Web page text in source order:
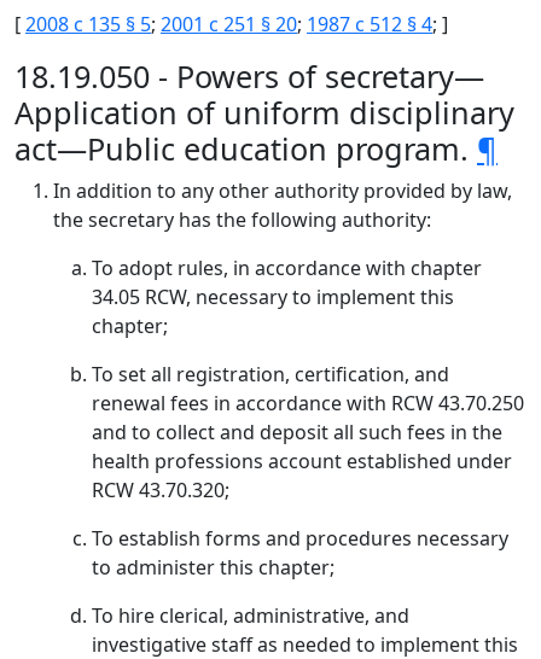
[2008 c 135 § 5; 2001 c 251 § 20; 1987 c 512 § 4; ]
18.19.050 - Powers of secretary—
Application of uniform disciplinary
act—Public education program. ¶
In addition to any other authority provided by law,
the secretary has the following authority:
To adopt rules, in accordance with chapter
34.05 RCW, necessary to implement this
chapter;
To set all registration, certification, and
renewal fees in accordance with RCW 43.70.250
and to collect and deposit all such fees in the
health professions account established under
RCW 43.70.320;
To establish forms and procedures necessary
to administer this chapter;
To hire clerical, administrative, and
investigative staff as needed to implement this